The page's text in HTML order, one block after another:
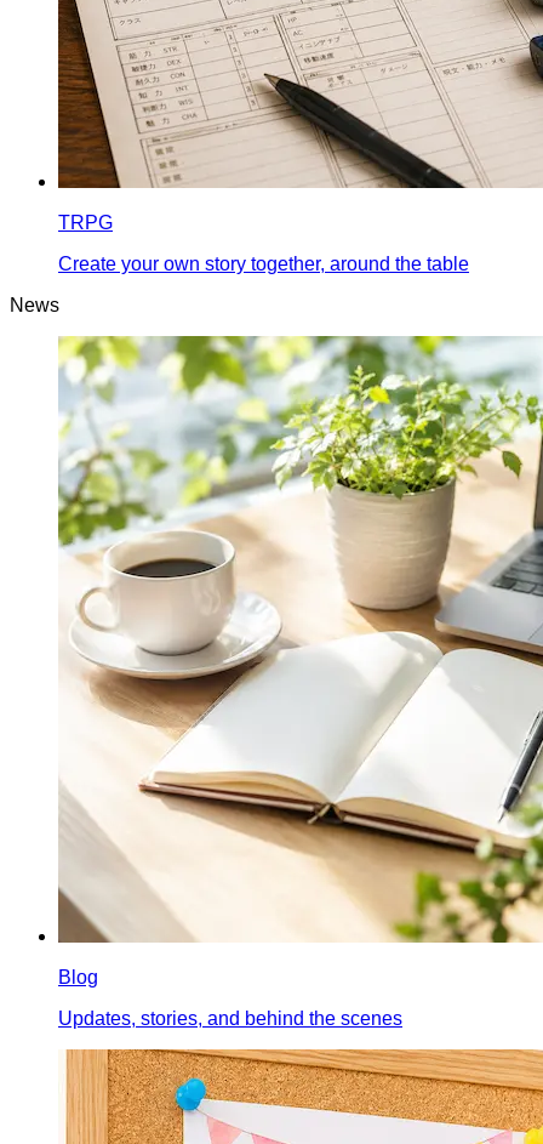
TRPG
Create your own story together, around the table
News
Blog
Updates, stories, and behind the scenes